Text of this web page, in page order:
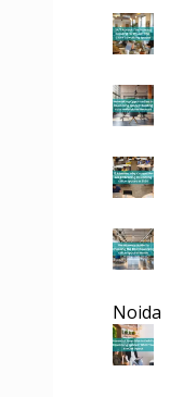
Noida